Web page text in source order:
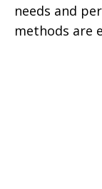
needs and
methods are